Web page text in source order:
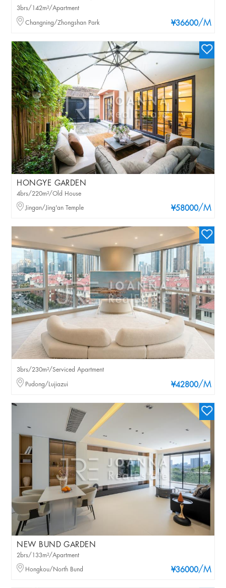
¥36600/M
3brs/142m²/Apartment
Changning/Zhongshan Park
HONGYE GARDEN
¥58000/M
4brs/220m²/Old House
Jingan/Jing'an Temple
¥42800/M
3brs/230m²/Serviced Apartment
Pudong/Lujiazui
NEW BUND GARDEN
¥36000/M
2brs/133m²/Apartment
Hongkou/North Bund